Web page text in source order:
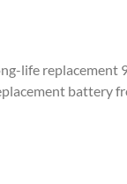
life replacement
battery